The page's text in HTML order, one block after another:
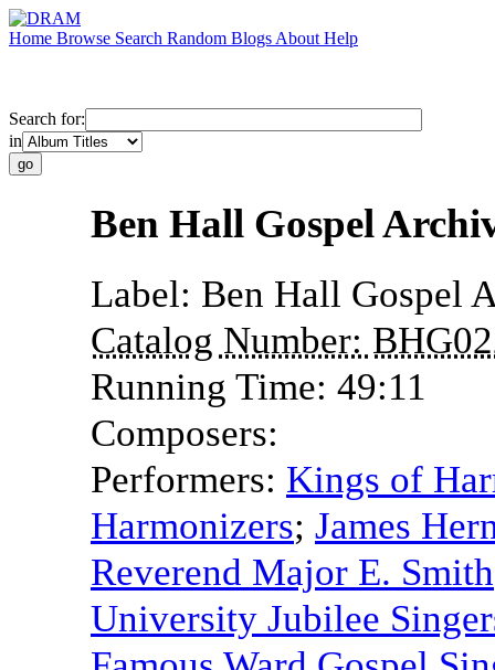
Home Browse Search Random Blogs About Help
Search for:
in
Ben Hall Gospel
Label: Ben Hall Gospel
Catalog Number:
Running Time: 49:11
Composers:
Performers: Kings of
Harmonizers; James
Reverend Major E. Smith
University Jubilee